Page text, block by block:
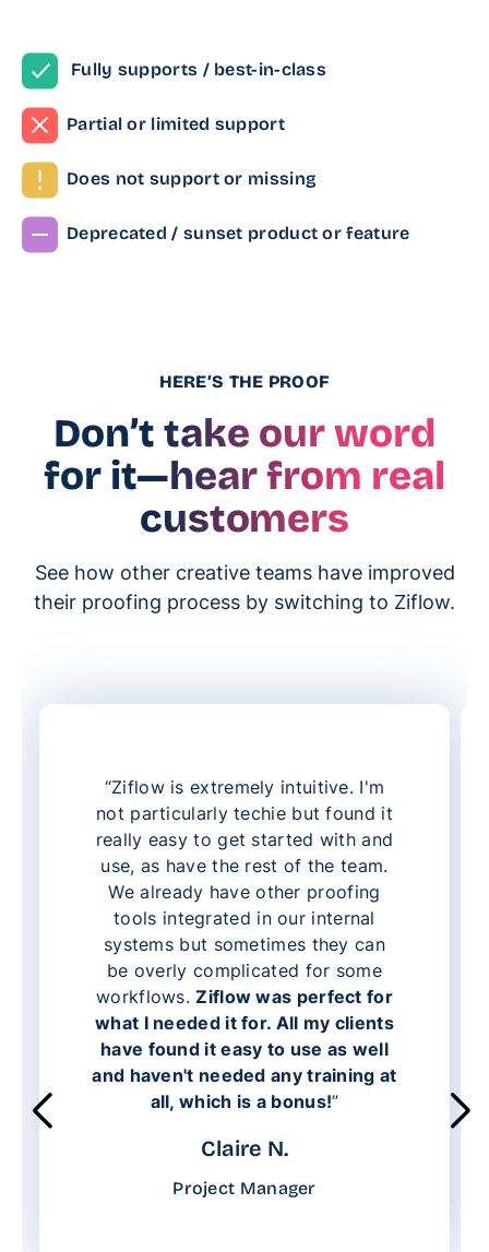
Fully supports / best-in-class
Partial or limited support
Does not support or missing
Deprecated / sunset product or feature
HERE’S THE PROOF
Don’t take our word
for it—hear from real
customers
See how other creative teams have improved
their proofing process by switching to Ziflow.
“Ziflow is extremely intuitive. I'm
not particularly techie but found it
really easy to get started with and
use, as have the rest of the team.
We already have other proofing
tools integrated in our internal
systems but sometimes they can
be overly complicated for some
workflows.Ziflow was perfect for
what I needed it for. All my clients
have found it easy to use as well
and haven't needed any training at
all, which is a bonus!”
Claire N.
Project Manager